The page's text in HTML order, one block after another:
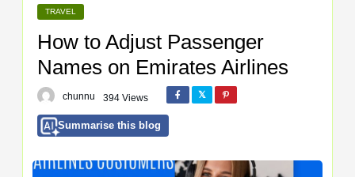
TRAVEL
How to Adjust Passenger
Names on Emirates Airlines
chunnu 394 Views
Summarise this blog